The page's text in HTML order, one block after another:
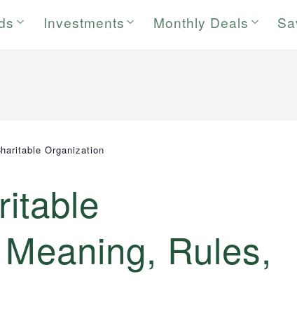
Investments Monthly Deals
Organization
Rules,